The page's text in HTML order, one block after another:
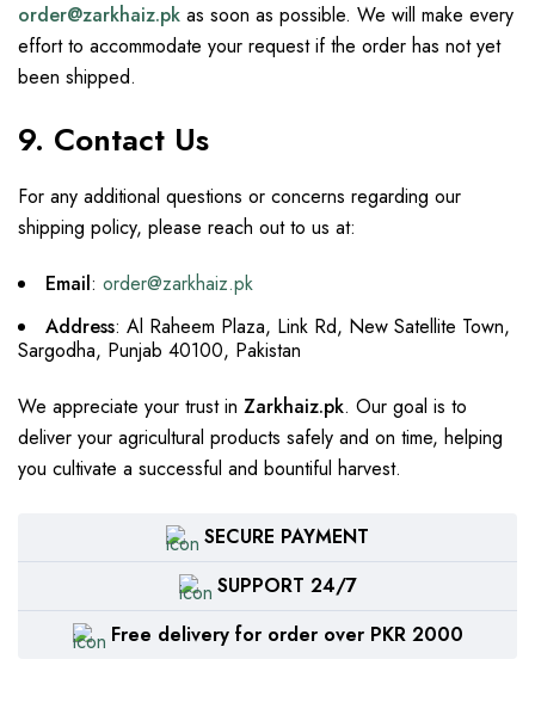
order@zarkhaiz.pk as soon as possible. We will make every
effort to accommodate your request if the order has not yet
been shipped.
9. Contact Us
For any additional questions or concerns regarding our
shipping policy, please reach out to us at:
Email: order@zarkhaiz.pk
Address: Al Raheem Plaza, Link Rd, New Satellite Town,
Sargodha, Punjab 40100, Pakistan
We appreciate your trust in Zarkhaiz.pk. Our goal is to
deliver your agricultural products safely and on time, helping
you cultivate a successful and bountiful harvest.
SECURE PAYMENT
SUPPORT 24/7
Free delivery for order over PKR 2000